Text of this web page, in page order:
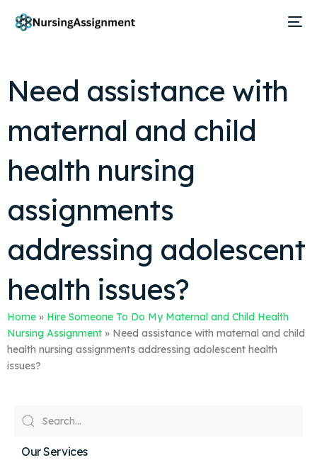
Need assistance with
maternal and child
health nursing
assignments
addressing adolescent
health issues?
Home » Hire Someone To Do My Maternal and Child Health
Nursing Assignment » Need assistance with maternal and child
health nursing assignments addressing adolescent health
issues?
Our Services